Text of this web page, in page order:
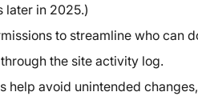
later in 2025.)
to streamline who can
the site activity log.
help avoid unintended